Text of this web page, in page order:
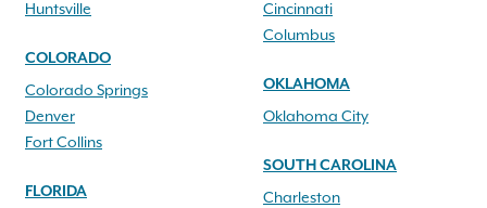
Huntsville
COLORADO
Colorado Springs
Denver
Fort Collins
FLORIDA
Cincinnati
Columbus
OKLAHOMA
Oklahoma City
SOUTH CAROLINA
Charleston